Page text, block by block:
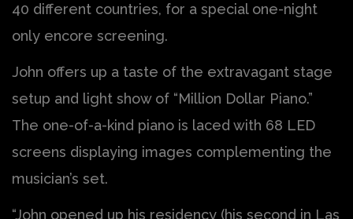
40 different countries, for a special one-night
only encore screening.
John offers up a taste of the extravagant stage
setup and light show of “Million Dollar Piano.”
The one-of-a-kind piano is laced with 68 LED
screens displaying images complementing the
musician’s set.
“John opened up his residency (his second in Las